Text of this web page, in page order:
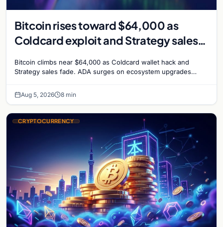
Bitcoin rises toward $64,000 as
Coldcard exploit and Strategy sales
Bitcoin climbs near $64,000 as Coldcard wallet hack and
Strategy sales fade. ADA surges on ecosystem upgrades
Aug 5, 2026 8 min
CRYPTOCURRENCY